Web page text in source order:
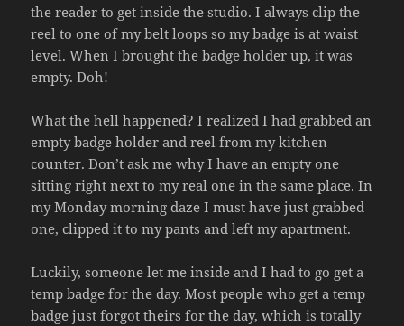
the reader to get inside the studio. I always clip the
reel to one of my belt loops so my badge is at waist
level. When I brought the badge holder up, it was
empty. Doh!
What the hell happened? I realized I had grabbed an
empty badge holder and reel from my kitchen
counter. Don’t ask me why I have an empty one
sitting right next to my real one in the same place. In
my Monday morning daze I must have just grabbed
one, clipped it to my pants and left my apartment.
Luckily, someone let me inside and I had to go get a
temp badge for the day. Most people who get a temp
badge just forgot theirs for the day, which is totally